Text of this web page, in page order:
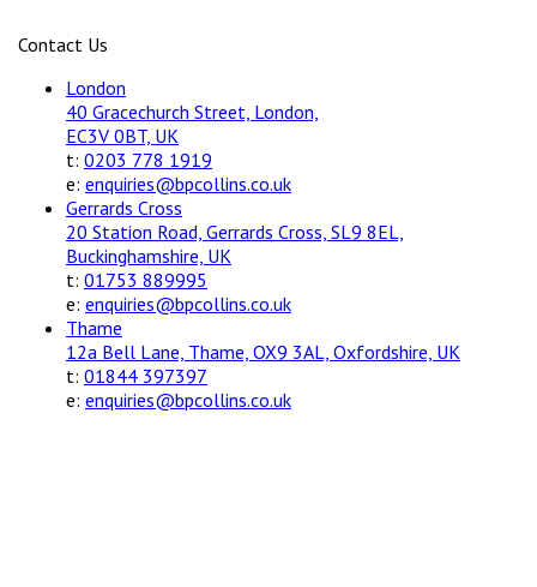
Contact Us
London
40 Gracechurch Street, London,
EC3V 0BT, UK
t: 0203 778 1919
e: enquiries@bpcollins.co.uk
Gerrards Cross
20 Station Road, Gerrards Cross, SL9 8EL,
Buckinghamshire, UK
t: 01753 889995
e: enquiries@bpcollins.co.uk
Thame
12a Bell Lane, Thame, OX9 3AL, Oxfordshire, UK
t: 01844 397397
e: enquiries@bpcollins.co.uk